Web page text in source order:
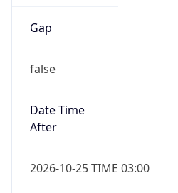
Gap
false
Date Time
After
2026-10-25 TIME 03:00